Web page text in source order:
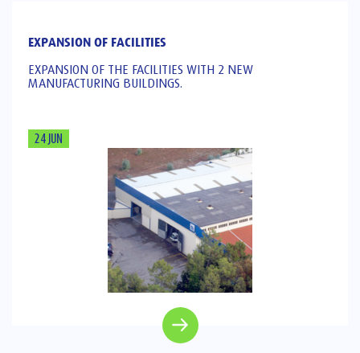
EXPANSION OF FACILITIES
EXPANSION OF THE FACILITIES WITH 2 NEW
MANUFACTURING BUILDINGS.
24 JUN